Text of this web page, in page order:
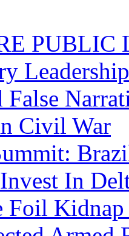
PUBLIC
False
Civil War
In
Foil